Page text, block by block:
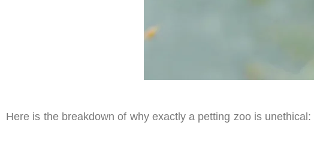
Here is the breakdown of why exactly a petting zoo is unethical :